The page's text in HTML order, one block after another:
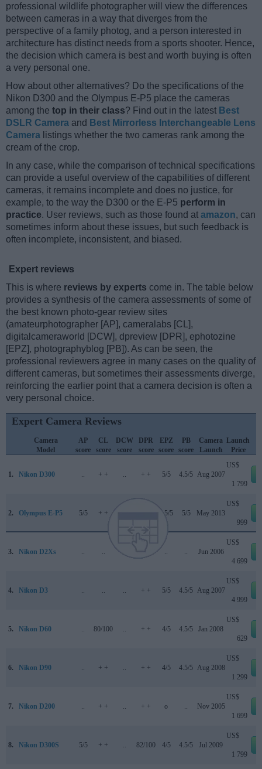
professional wildlife photographer will view the differences
between cameras in a way that diverges from the
perspective of a family photog, and a person interested in
architecture has distinct needs from a sports shooter. Hence,
the decision which camera is best and worth buying is often
a very personal one.
How about other alternatives? Do the specifications of the
Nikon D300 and the Olympus E-P5 place the cameras
among the top in their class? Find out in the latest Best
DSLR Camera and Best Mirrorless Interchangeable Lens
Camera listings whether the two cameras rank among the
cream of the crop.
In any case, while the comparison of technical specifications
can provide a useful overview of the capabilities of different
cameras, it remains incomplete and does no justice, for
example, to the way the D300 or the E-P5 perform in
practice. User reviews, such as those found at amazon, can
sometimes inform about these issues, but such feedback is
often incomplete, inconsistent, and biased.
Expert reviews
This is where reviews by experts come in. The table below
provides a synthesis of the camera assessments of some of
the best known photo-gear review sites
(amateurphotographer [AP], cameralabs [CL],
digitalcameraworld [DCW], dpreview [DPR], ephotozine
[EPZ], photographyblog [PB]). As can be seen, the
professional reviewers agree in many cases on the quality of
different cameras, but sometimes their assessments diverge,
reinforcing the earlier point that a camera decision is often a
very personal choice.
Expert Camera Reviews
Camera
Model
AP
score
CL
score
DCW
score
DPR
score
EPZ
score
PB
score
Camera
Launch
Launch
Price
1. Nikon D300 + + + + 5/5 4.5/5 Aug 2007
US$
1 799
2. Olympus E-P5 5/5 + + 4.5/5 5/5 May 2013
US$
999
3. Nikon D2Xs .. Jun 2006
US$
4 699
4. Nikon D3 + + 5/5 4.5/5 Aug 2007
US$
4 999
5. Nikon D60 80/100 + + 4/5 4.5/5 Jan 2008
US$
629
6. Nikon D90 + + + + 4/5 4.5/5 Aug 2008
US$
1 299
7. Nikon D200 + + + + o Nov 2005
US$
1 699
8. Nikon D300S 5/5 + + 82/100 4/5 4.5/5 Jul 2009
US$
1 799